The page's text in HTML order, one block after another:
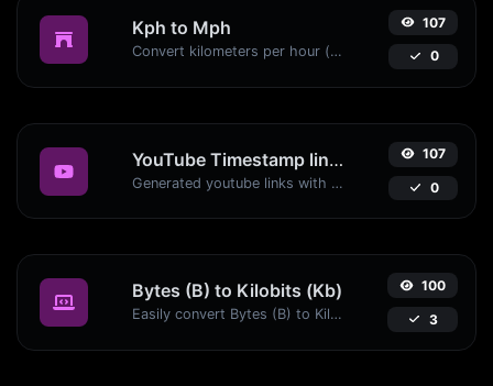
Kph to Mph
Convert kilometers per hour (kph) to miles per hour (mph) with ease.
107
0
YouTube Timestamp link generator
Generated youtube links with exact start timestamp, helpful for mobile users.
107
0
Bytes (B) to Kilobits (Kb)
Easily convert Bytes (B) to Kilobits (Kb) with this simple convertor.
100
3